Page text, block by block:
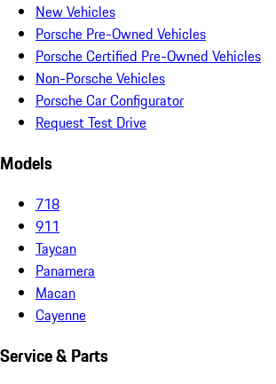
New Vehicles
Porsche Pre-Owned Vehicles
Porsche Certified Pre-Owned Vehicles
Non-Porsche Vehicles
Porsche Car Configurator
Request Test Drive
Models
718
911
Taycan
Panamera
Macan
Cayenne
Service & Parts